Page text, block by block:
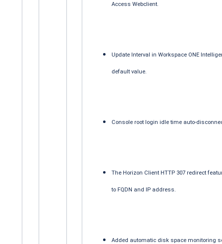
Access Webclient.
Update Interval in Workspace ONE
default value.
Console root login idle time auto-
The Horizon Client HTTP 307 redirect
to FQDN and IP address.
Added automatic disk space monitoring